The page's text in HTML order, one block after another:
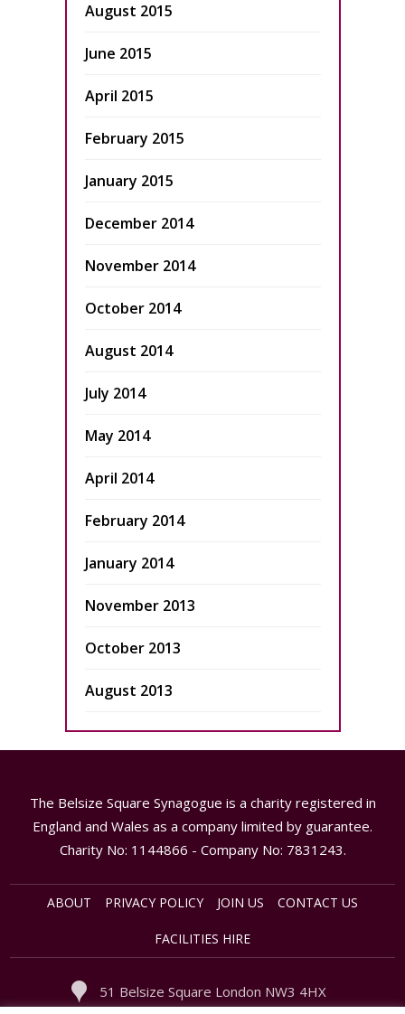
August 2015
June 2015
April 2015
February 2015
January 2015
December 2014
November 2014
October 2014
August 2014
July 2014
May 2014
April 2014
February 2014
January 2014
November 2013
October 2013
August 2013
The Belsize Square Synagogue is a charity registered in
England and Wales as a company limited by guarantee.
Charity No: 1144866 - Company No: 7831243.
ABOUT PRIVACY POLICY JOIN US CONTACT US
FACILITIES HIRE
51 Belsize Square London NW3 4HX